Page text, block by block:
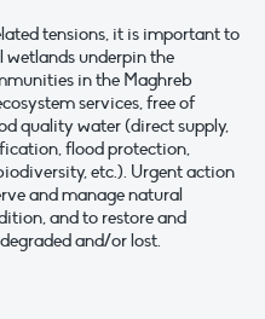
tensions, it is important to
underpin the
in the Maghreb
services, free of
quality water (direct supply,
flood protection,
etc.). Urgent action
and manage natural
and to restore and
and/or lost.